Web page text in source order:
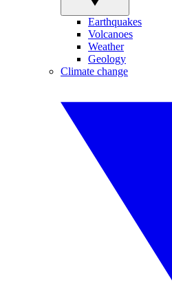
Earthquakes
Volcanoes
Weather
Geology
Climate change